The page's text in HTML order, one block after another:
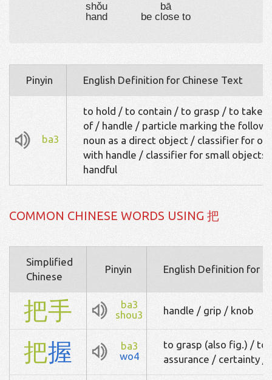
shǒu
hand
bā
be close to
Pinyin English Definition for Chinese Text
ba3
to hold / to contain / to grasp / to take
of / handle / particle marking the
noun as a direct object / classifier for
with handle / classifier for small objects:
handful
COMMON CHINESE WORDS USING 把
Simplified
Chinese
Pinyin English Definition for
把手
ba3
shou3
handle / grip / knob
把握
ba3
wo4
to grasp (also fig.) / to
assurance / certainty /